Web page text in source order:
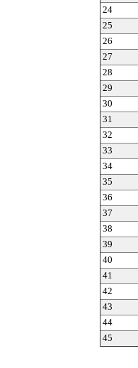
24
25
26
27
28
29
30
31
32
33
34
35
36
37
38
39
40
41
42
43
44
45